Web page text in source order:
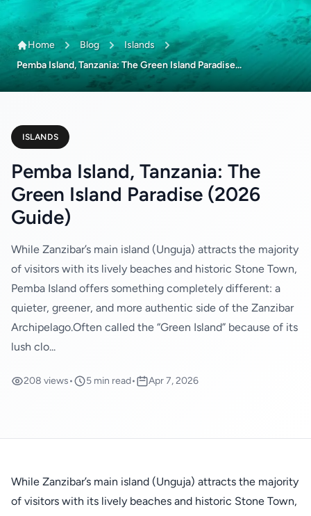
Home Blog
Islands
Pemba Island, Tanzania: The Green Island Paradise...
ISLANDS
Pemba Island, Tanzania: The
Green Island Paradise (2026
Guide)
While Zanzibar’s main island (Unguja) attracts the majority
of visitors with its lively beaches and historic Stone Town,
Pemba Island offers something completely different: a
quieter, greener, and more authentic side of the Zanzibar
Archipelago.Often called the “Green Island” because of its
lush clo...
208 views• 5 min read• Apr 7, 2026
While Zanzibar’s main island (Unguja) attracts the majority
of visitors with its lively beaches and historic Stone Town,